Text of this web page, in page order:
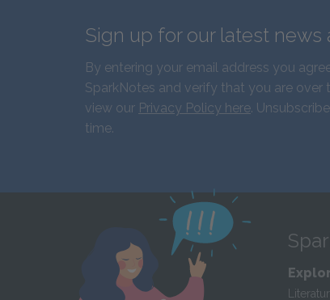
Sign up for our latest news
By entering your email address you
SparkNotes and verify that you are over
view our Privacy Policy here.
time.